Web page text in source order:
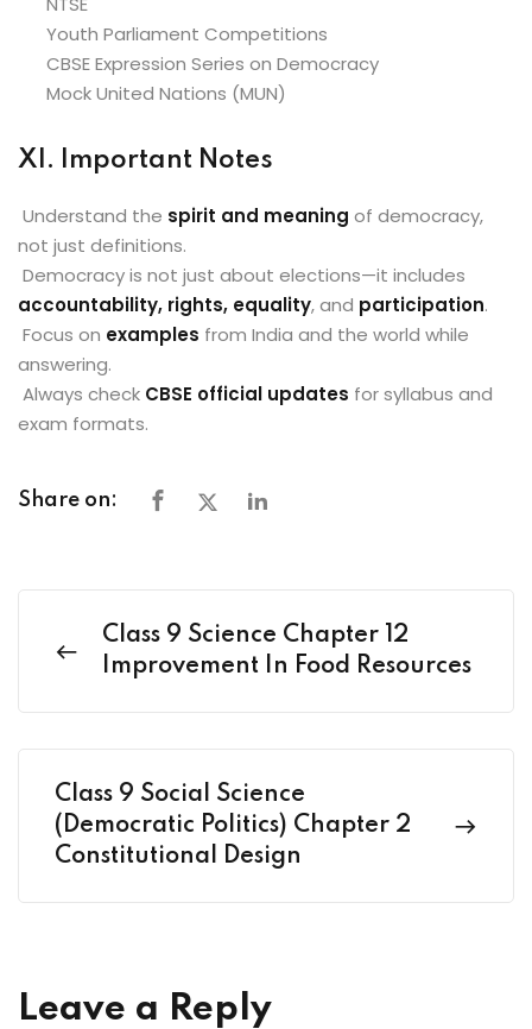
Youth Parliament Competitions
CBSE Expression Series on Democracy
Mock United Nations (MUN)
XI. Important Notes
Understand the spirit and meaning of democracy,
not just definitions.
Democracy is not just about elections—it includes
accountability, rights, equality, and participation.
Focus on examples from India and the world while
answering.
Always check CBSE official updates for syllabus and
exam formats.
Share on:
Class 9 Science Chapter 12
Improvement In Food Resources
Class 9 Social Science
(Democratic Politics) Chapter 2
Constitutional Design
Leave a Reply